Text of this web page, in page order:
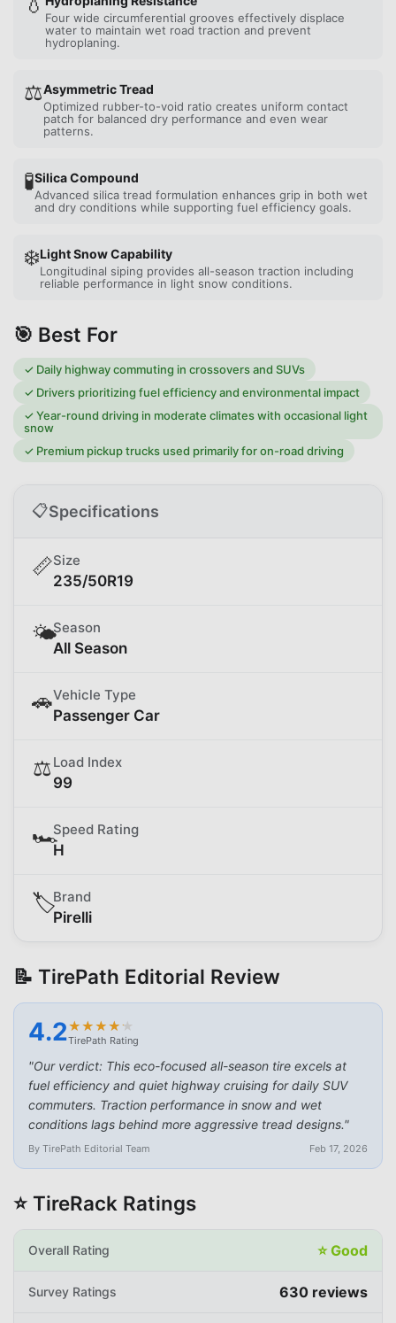
Four wide circumferential grooves effectively displace
water to maintain wet road traction and prevent
hydroplaning.
⚖️Asymmetric Tread
Optimized rubber-to-void ratio creates uniform contact
patch for balanced dry performance and even wear
patterns.
🧪Silica Compound
Advanced silica tread formulation enhances grip in both wet
and dry conditions while supporting fuel efficiency goals.
❄️Light Snow Capability
Longitudinal siping provides all-season traction including
reliable performance in light snow conditions.
🎯 Best For
✓ Daily highway commuting in crossovers and SUVs
✓ Drivers prioritizing fuel efficiency and environmental impact
✓Year-round driving in moderate climates with occasional light
snow
✓ Premium pickup trucks used primarily for on-road driving
📋Specifications
📏Size
235/50R19
🌤️Season
All Season
🚗Vehicle Type
Passenger Car
⚖️ Load Index
99
🏎️Speed Rating
H
🏷️Brand
Pirelli
📝 TirePath Editorial Review
4.2★
★★
★★
★★
★★
★
TirePath Rating
"Our verdict: This eco-focused all-season tire excels at
fuel efficiency and quiet highway cruising for daily SUV
commuters. Traction performance in snow and wet
conditions lags behind more aggressive tread designs."
By TirePath Editorial Team Feb 17, 2026
⭐ TireRack Ratings
Overall Rating ⭐Good
Survey Ratings 630 reviews